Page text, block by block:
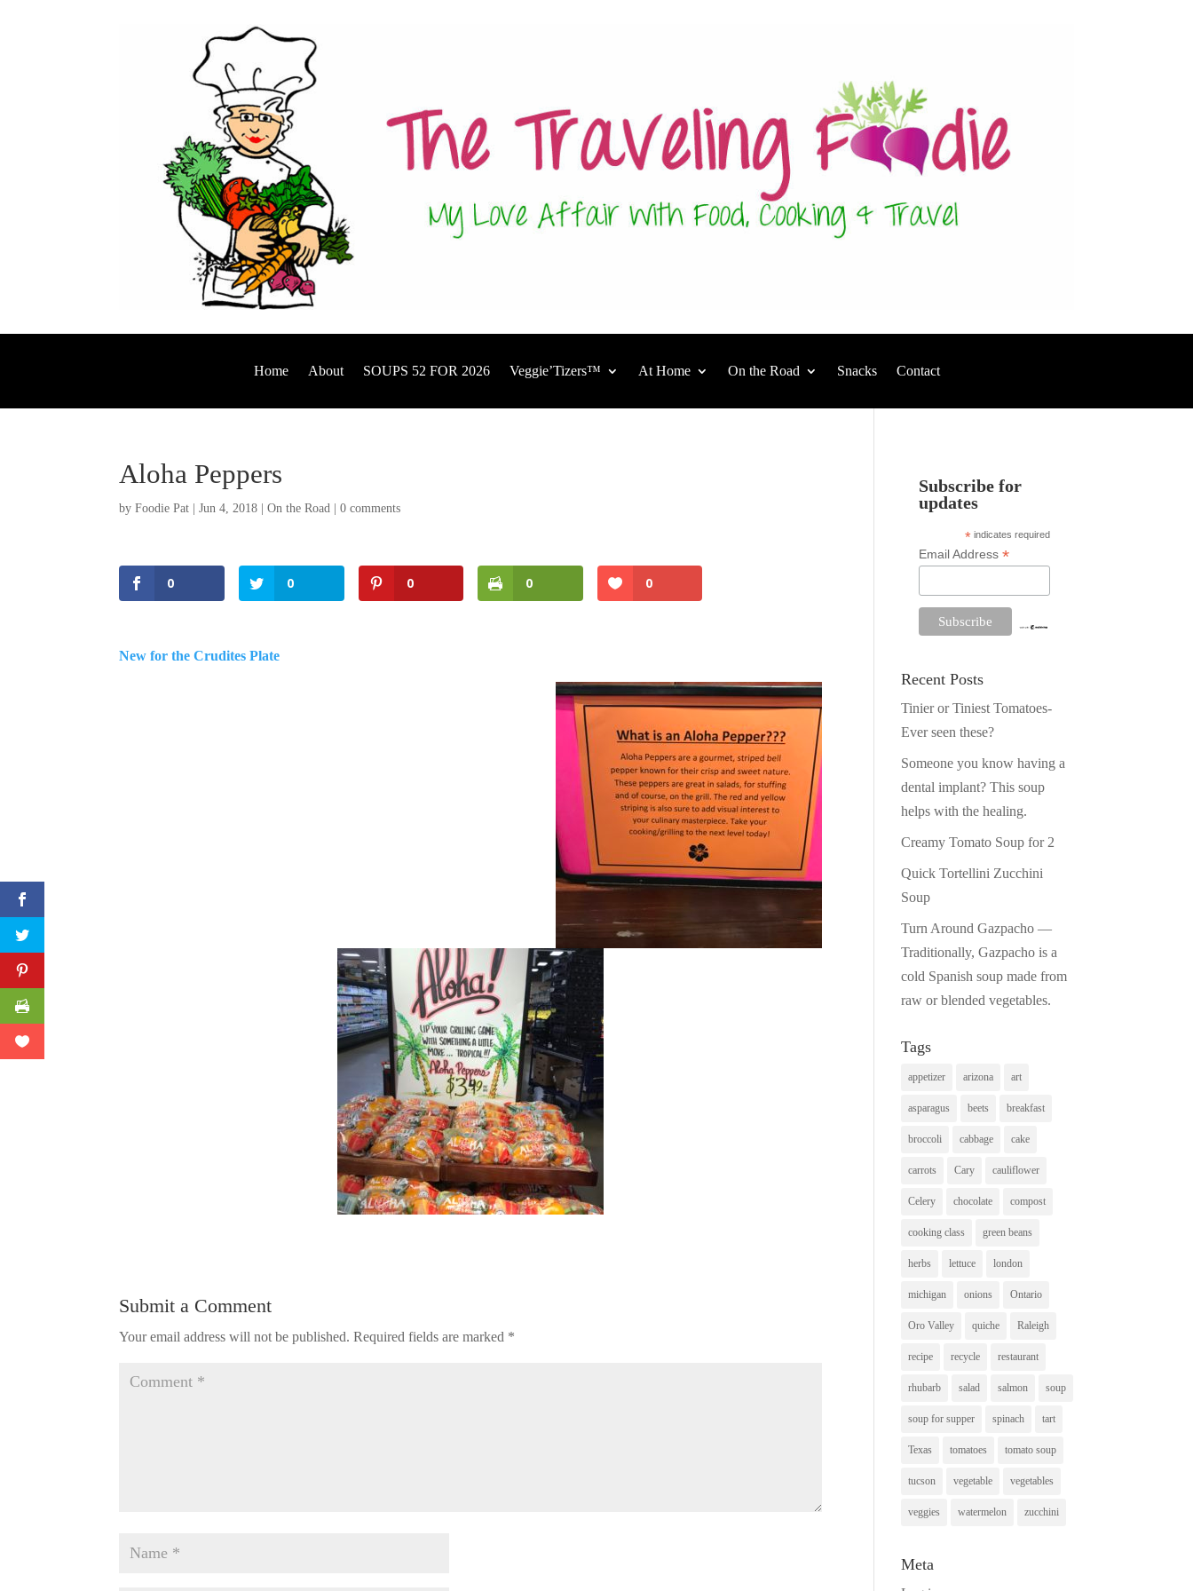
Home About SOUPS 52 FOR 2026 Veggie’Tizers™ At Home On the Road Snacks Contact
Aloha Peppers
byFoodie Pat |Jun 4, 2018 |On the Road |0 comments
0 0 0 0 0
New for the Crudites Plate
Facebook
Pinterest
Print Friendly
Twitter
Submit a Comment
Your email address will not be published. Required fields are marked *
Subscribe for
updates
* indicates required
Email Address*
Recent Posts
Tinier or Tiniest Tomatoes-
Ever seen these?
Someone you know having a
dental implant? This soup
helps with the healing.
Creamy Tomato Soup for 2
Quick Tortellini Zucchini
Soup
Turn Around Gazpacho —
Traditionally, Gazpacho is a
cold Spanish soup made from
raw or blended vegetables.
Tags
appetizer arizona art
asparagus beets breakfast
broccoli cabbage cake
carrots Cary cauliflower
Celery chocolate compost
cooking class green beans
herbs lettuce london
michigan onions Ontario
Oro Valley quiche Raleigh
recipe recycle restaurant
rhubarb salad salmon soup
soup for supper spinach tart
Texas tomatoes tomato soup
tucson vegetable vegetables
veggies watermelon zucchini
Meta